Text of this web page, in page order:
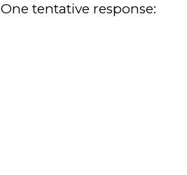
One tentative response: